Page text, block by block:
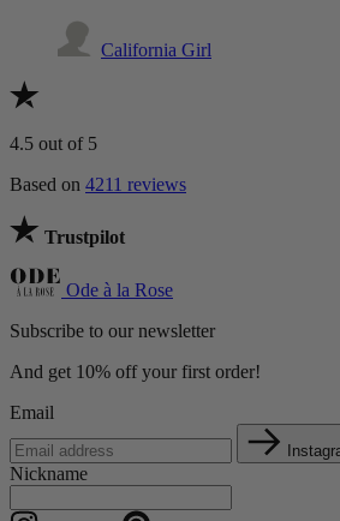
California Girl
4.5 out of 5
Based on 4211 reviews
Trustpilot
Ode à la Rose
Subscribe to our newsletter
And get 10% off your first order!
Email
Nickname